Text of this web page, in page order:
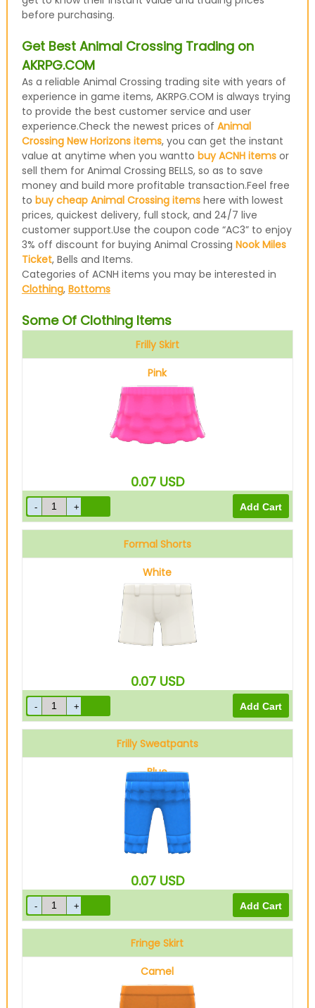
before purchasing.
Get Best Animal Crossing Trading on
AKRPG.COM
As a reliable Animal Crossing trading site with years of
experience in game items, AKRPG.COM is always trying
to provide the best customer service and user
experience.Check the newest prices of Animal
Crossing New Horizons items, you can get the instant
value at anytime when you wantto buy ACNH itemsor
sell them for Animal Crossing BELLS, so as to save
money and build more profitable transaction.Feel free
to buy cheap Animal Crossing itemshere with lowest
prices, quickest delivery, full stock, and 24/7 live
customer support.Use the coupon code “AC3” to enjoy
3% off discount for buying Animal Crossing Nook Miles
Ticket, Bells and Items.
Categories of ACNH items you may be interested in
Clothing, Bottoms
Some Of Clothing Items
Frilly Skirt
Pink
0.07 USD
Formal Shorts
White
0.07 USD
Frilly Sweatpants
Blue
0.07 USD
Fringe Skirt
Camel